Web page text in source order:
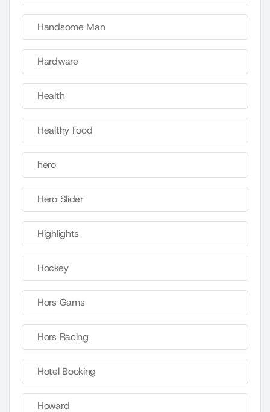
Handsome Man
Hardware
Health
Healthy Food
hero
Hero Slider
Highlights
Hockey
Hors Gams
Hors Racing
Hotel Booking
Howard